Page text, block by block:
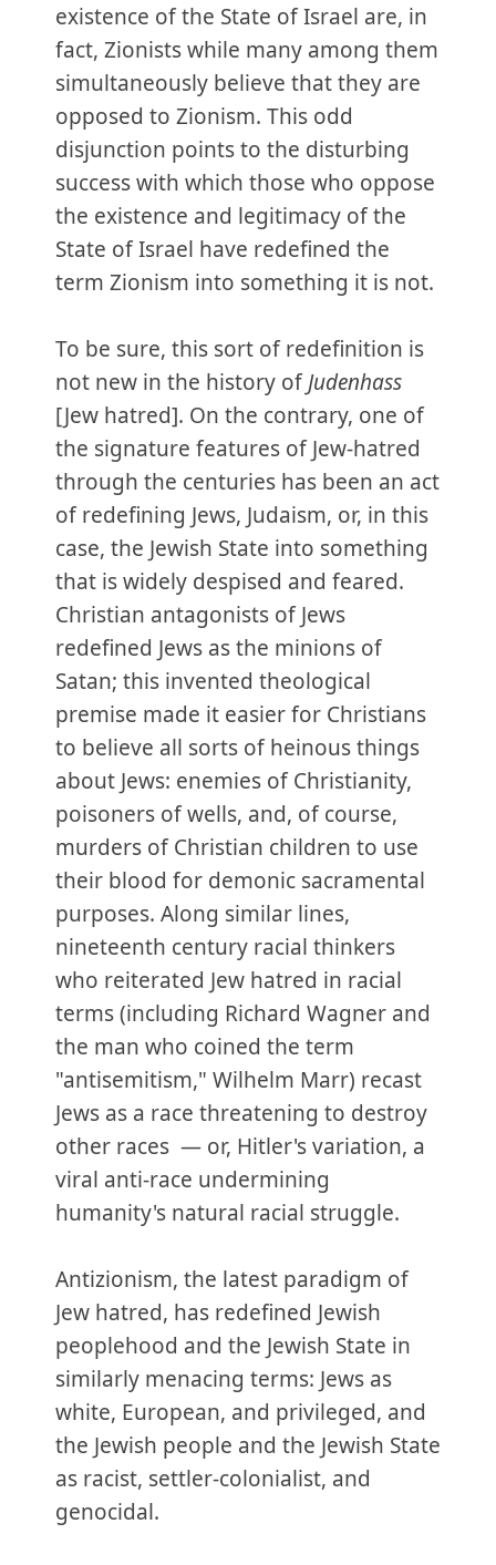
existence of the State of Israel are, in
fact, Zionists while many among them
simultaneously believe that they are
opposed to Zionism. This odd
disjunction points to the disturbing
success with which those who oppose
the existence and legitimacy of the
State of Israel have redefined the
term Zionism into something it is not.
To be sure, this sort of redefinition is
not new in the history ofJudenhass
[Jew hatred]. On the contrary, one of
the signature features of Jew-hatred
through the centuries has been an act
of redefining Jews, Judaism, or, in this
case, the Jewish State into something
that is widely despised and feared.
Christian antagonists of Jews
redefined Jews as the minions of
Satan; this invented theological
premise made it easier for Christians
to believe all sorts of heinous things
about Jews: enemies of Christianity,
poisoners of wells, and, of course,
murders of Christian children to use
their blood for demonic sacramental
purposes. Along similar lines,
nineteenth century racial thinkers
who reiterated Jew hatred in racial
terms (including Richard Wagner and
the man who coined the term
"antisemitism," Wilhelm Marr) recast
Jews as a race threatening to destroy
other races — or, Hitler's variation, a
viral anti-race undermining
humanity's natural racial struggle.
Antizionism, the latest paradigm of
Jew hatred, has redefined Jewish
peoplehood and the Jewish State in
similarly menacing terms: Jews as
white, European, and privileged, and
the Jewish people and the Jewish State
as racist, settler-colonialist, and
genocidal.